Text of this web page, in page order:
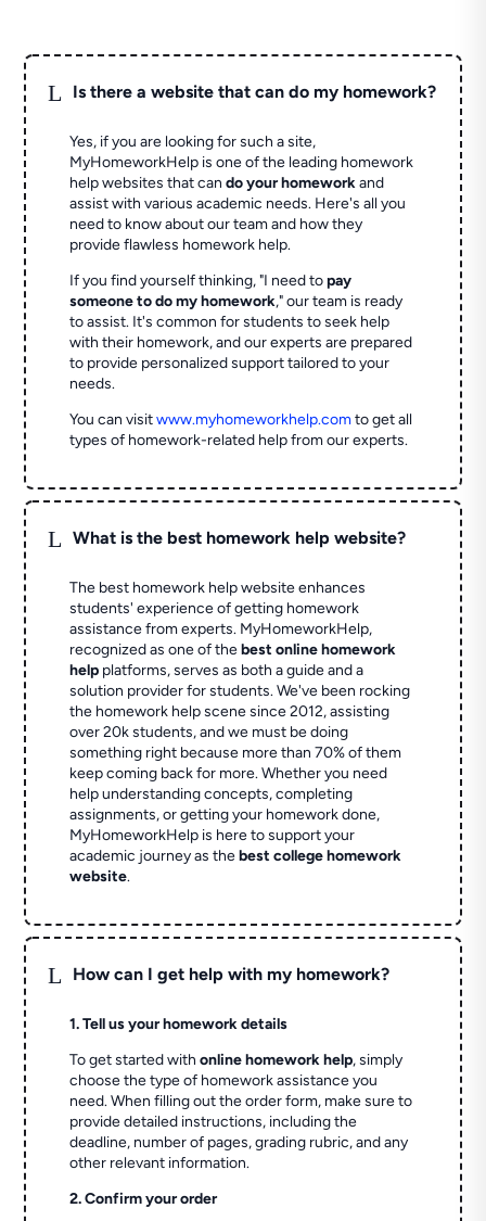
L Is there a website that can do my homework?
Yes, if you are looking for such a site,
MyHomeworkHelp is one of the leading homework
help websites that cando your homeworkand
assist with various academic needs. Here's all you
need to know about our team and how they
provide flawless homework help.
If you find yourself thinking, "I need topay
someone to do my homework," our team is ready
to assist. It's common for students to seek help
with their homework, and our experts are prepared
to provide personalized support tailored to your
needs.
You can visitwww.myhomeworkhelp.comto get all
types of homework-related help from our experts.
L What is the best homework help website?
The best homework help website enhances
students' experience of getting homework
assistance from experts. MyHomeworkHelp,
recognized as one of thebest online homework
help platforms, serves as both a guide and a
solution provider for students. We've been rocking
the homework help scene since 2012, assisting
over 20k students, and we must be doing
something right because more than 70% of them
keep coming back for more. Whether you need
help understanding concepts, completing
assignments, or getting your homework done,
MyHomeworkHelp is here to support your
academic journey as thebest college homework
website.
L How can I get help with my homework?
1. Tell us your homework details
To get started withonline homework help, simply
choose the type of homework assistance you
need. When filling out the order form, make sure to
provide detailed instructions, including the
deadline, number of pages, grading rubric, and any
other relevant information.
2. Confirm your order